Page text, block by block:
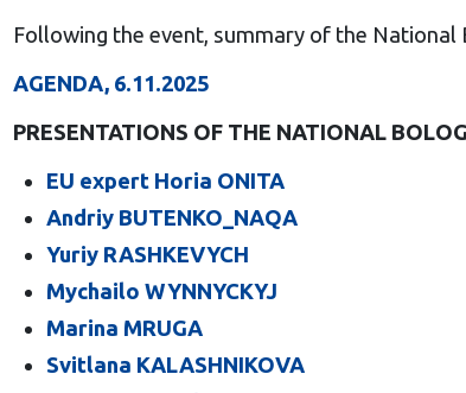
Following the event, summary of the National
AGENDA, 6.11.2025
PRESENTATIONS OF THE NATIONAL
EU expert Horia ONITA
Andriy BUTENKO_NAQA
Yuriy RASHKEVYCH
Mychailo WYNNYCKYJ
Marina MRUGA
Svitlana KALASHNIKOVA